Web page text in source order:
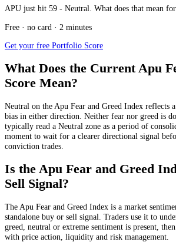
APU just hit 59 - Neutral. What does that mean
Free · no card · 2 minutes
Get your free Portfolio Score
What Does the Current Apu
Score Mean?
Neutral on the Apu Fear and Greed Index reflects
bias in either direction. Neither fear nor greed is
typically read a Neutral zone as a period of
moment to wait for a clearer directional signal
conviction trades.
Is the Apu Fear and Greed
Sell Signal?
The Apu Fear and Greed Index is a market
standalone buy or sell signal. Traders use it to
greed, neutral or extreme sentiment is present,
with price action, liquidity and risk management.